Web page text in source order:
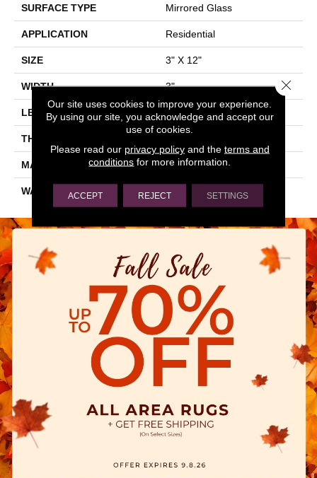
SURFACE TYPE Mirrored Glass
APPLICATION Residential
SIZE 3" X 12"
WIDTH 3"
LENGTH 12"
THICKNESS
MATERIAL GLASS
WARRANTY 5 YEARS
Our site uses cookies to improve your experience.
By using our site, you acknowledge and accept our
use of cookies.
Please read our privacy policyand the terms and
conditions for more information.
ACCEPT REJECT SETTINGS
Close